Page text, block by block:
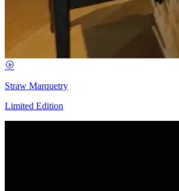
Straw Marquetry
Limited Edition